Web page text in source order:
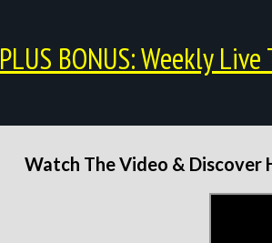
PLUS BONUS: Weekly
Watch The Video & Discover